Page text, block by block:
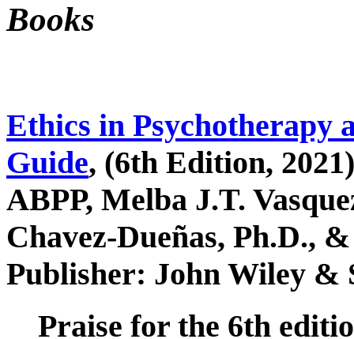
Books
Ethics in Psychotherapy
Guide, (6th Edition,
ABPP, Melba J.T.
Chavez-Dueñas, Ph.D.,
Publisher: John Wiley &
Praise for the 6th